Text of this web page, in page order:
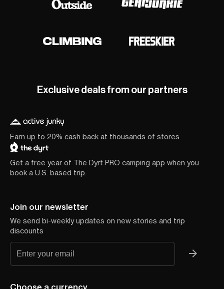
Exclusive deals from our partners
Earn up to 20% cash back at thousands of stores
Get a free year of The Dyrt PRO camping app when you
book a U.S. based trip.
Join our newsletter
We send bi-weekly updates on new stories and trip
discounts